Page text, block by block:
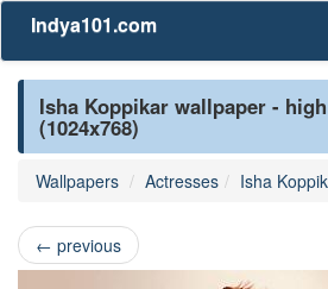
Indya101.com
Isha Koppikar wallpaper -
(1024x768)
Wallpapers Actresses Isha
← previous